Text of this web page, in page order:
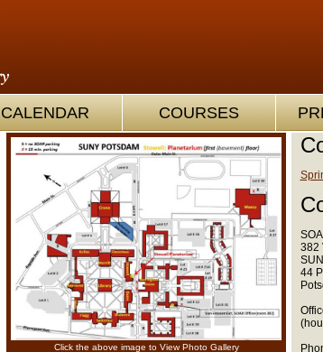
CALENDAR COURSES
Click the above image to View Photo Gallery
382
44